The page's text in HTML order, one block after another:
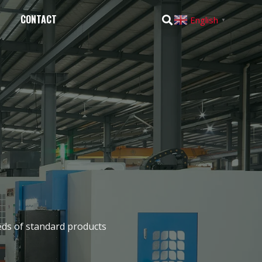
CONTACT English ▼
of standard products